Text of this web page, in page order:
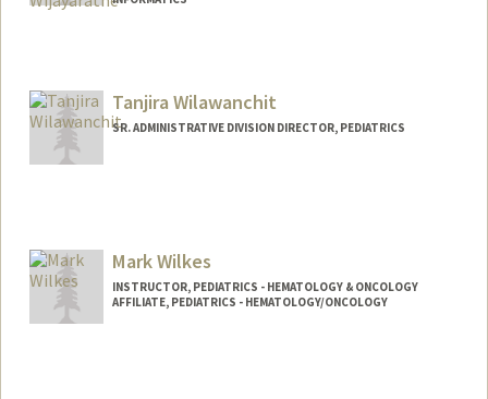
chehan@stanford.edu
Tanjira Wilawanchit
SR. ADMINISTRATIVE DIVISION DIRECTOR, PEDIATRICS
Mark Wilkes
INSTRUCTOR, PEDIATRICS - HEMATOLOGY & ONCOLOGY
AFFILIATE, PEDIATRICS - HEMATOLOGY/ONCOLOGY